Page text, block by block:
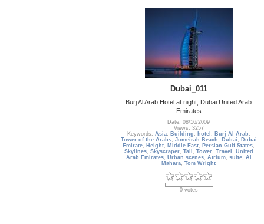
Dubai_011
Burj Al Arab Hotel at night, Dubai United Arab
Emirates
Date: 08/16/2009
Views: 3257
Keywords: Asia, Building , hotel , Burj Al Arab ,
Tower of the Arabs, Jumeirah Beach , Dubai , Dubai
Emirate, Height, Middle East, Persian Gulf States,
Skylines, Skyscraper, Tall , Tower, Travel , United
Arab Emirates, Urban scenes, Atrium, suite, Al
Mahara,Tom Wright
0 votes